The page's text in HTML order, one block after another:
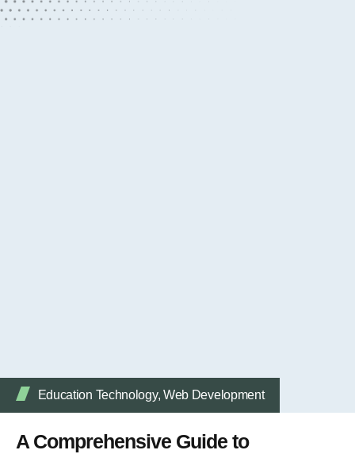
Education Technology, Web Development
A Comprehensive Guide to